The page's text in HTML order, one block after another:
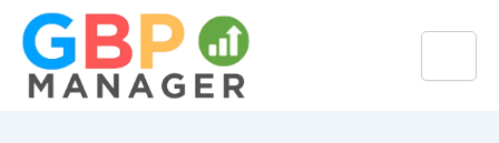
Skip
content